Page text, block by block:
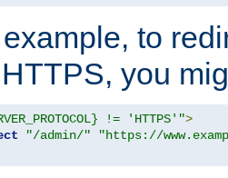
to
you
!= 'HTTPS'">
"/admin/"
"https://